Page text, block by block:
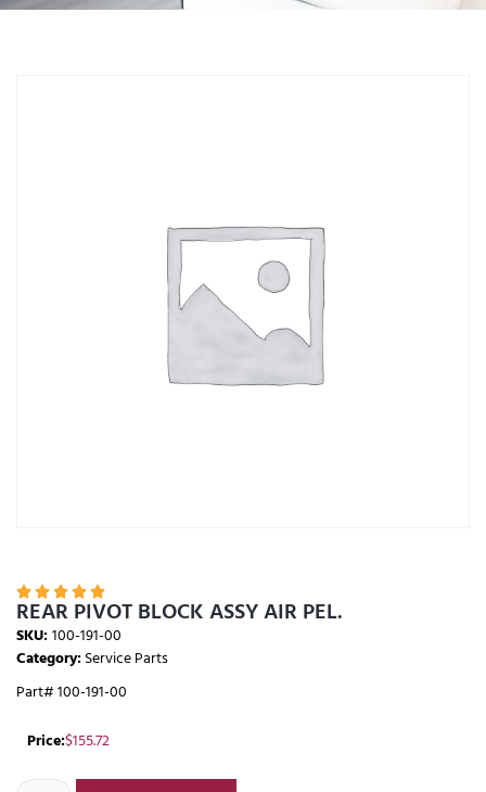
    
REAR PIVOT BLOCK ASSY AIR PEL.
SKU:100-191-00
Category:Service Parts
Part# 100-191-00
Price:$155.72